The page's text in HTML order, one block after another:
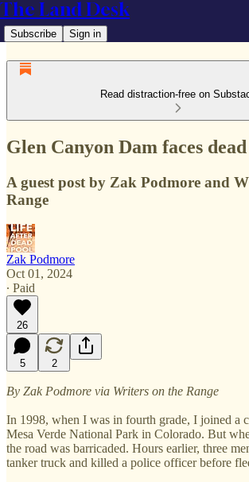
The Land Desk
Subscribe Sign in
Read distraction-free on
Glen Canyon Dam faces
A guest post by Zak Podmore and
Range
Zak Podmore
Oct 01, 2024
∙ Paid
26
5 2
By Zak Podmore via Writers on the Range
In 1998, when I was in fourth grade, I joined a
Mesa Verde National Park in Colorado. But
the road was barricaded. Hours earlier, three
tanker truck and killed a police officer before